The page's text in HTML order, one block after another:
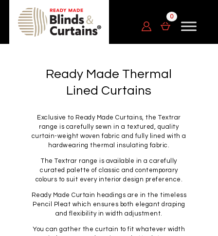
Ready Made Thermal
Lined Curtains
Exclusive to Ready Made Curtains, the Textrar
range is carefully sewn in a textured, quality
curtain-weight woven fabric and fully lined with a
hardwearing thermal insulating fabric.
The Textrar range is available in a carefully
curated palette of classic and contemporary
colours to suit every interior design preference.
Ready Made Curtain headings are in the timeless
Pencil Pleat which ensures both elegant draping
and flexibility in width adjustment.
You can gather the curtain to fit whatever width